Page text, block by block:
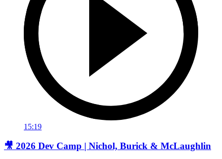
15:19
🎥 2026 Dev Camp | Nichol, Burick & McLaughlin